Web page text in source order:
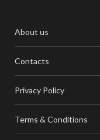
About us
Contacts
Privacy Policy
Terms & Conditions